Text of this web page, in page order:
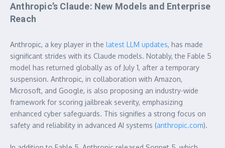
Anthropic’s Claude: New Models and Enterprise
Reach
Anthropic, a key player in the latest LLM updates, has made
significant strides with its Claude models. Notably, the Fable 5
model has returned globally as of July 1, after a temporary
suspension. Anthropic, in collaboration with Amazon,
Microsoft, and Google, is also proposing an industry-wide
framework for scoring jailbreak severity, emphasizing
enhanced cyber safeguards. This signifies a strong focus on
safety and reliability in advanced AI systems (anthropic.com).